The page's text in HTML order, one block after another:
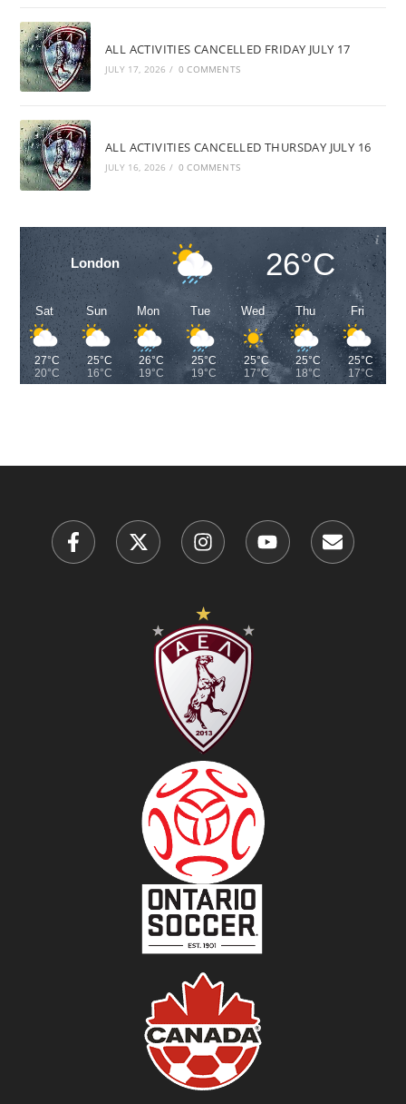
ALL ACTIVITIES CANCELLED FRIDAY JULY 17
JULY 17, 2026 / 0 COMMENTS
ALL ACTIVITIES CANCELLED THURSDAY JULY 16
JULY 16, 2026 / 0 COMMENTS
London 26°C
Sat
27°C
20°C
Sun
25°C
16°C
Mon
26°C
19°C
Tue
25°C
19°C
Wed
25°C
17°C
Thu
25°C
18°C
Fri
25°C
17°C